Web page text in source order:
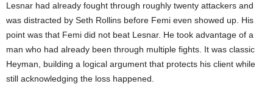
Lesnar had already fought through roughly twenty attackers and
was distracted by Seth Rollins before Femi even showed up. His
point was that Femi did not beat Lesnar. He took advantage of a
man who had already been through multiple fights. It was classic
Heyman, building a logical argument that protects his client while
still acknowledging the loss happened.